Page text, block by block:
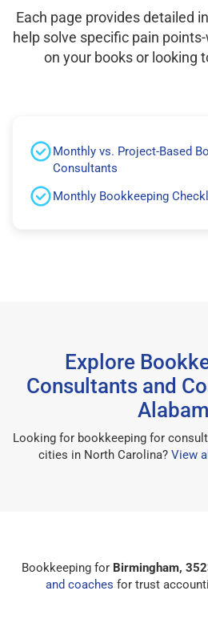
Each page provides detailed
help solve specific pain
on your books or looking
Monthly vs. Project-Based
Consultants
Monthly Bookkeeping
Explore
Consultants and
Looking for bookkeeping for
cities in North Carolina? View
Bookkeeping for Birmingham,
and coaches for trust